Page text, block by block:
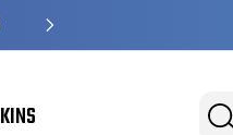
OVER 1
Search